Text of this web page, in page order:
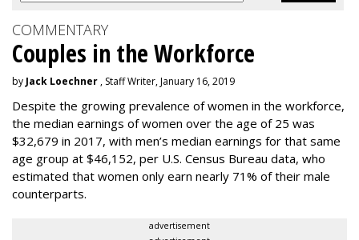
COMMENTARY
Couples in the Workforce
by Jack Loechner , Staff Writer, January 16, 2019
Despite the growing prevalence of women in the workforce,
the median earnings of women over the age of 25 was
$32,679 in 2017, with men’s median earnings for that same
age group at $46,152, per U.S. Census Bureau data, who
estimated that women only earn nearly 71% of their male
counterparts.
advertisement